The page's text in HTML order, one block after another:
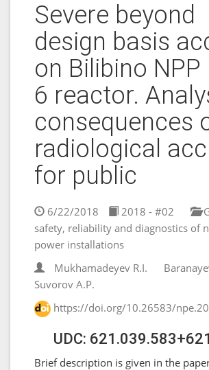
Severe beyond
design basis
on Bilibino NPP
6 reactor.
consequences
radiological
for public
6/22/2018 2018 - #02
safety, reliability and diagnostics of
power installations
Mukhamadeyev R.I.
Suvorov A.P.
https://doi.org/10.26583/
UDC:
Brief description is given in the